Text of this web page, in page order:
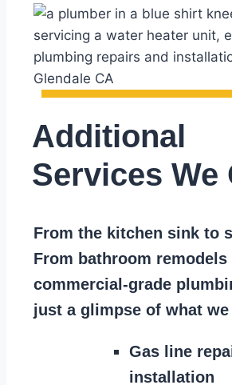
Additional
Services We
From the kitchen sink to
From bathroom remodels
commercial-grade
just a glimpse of what we
Gas line
installation